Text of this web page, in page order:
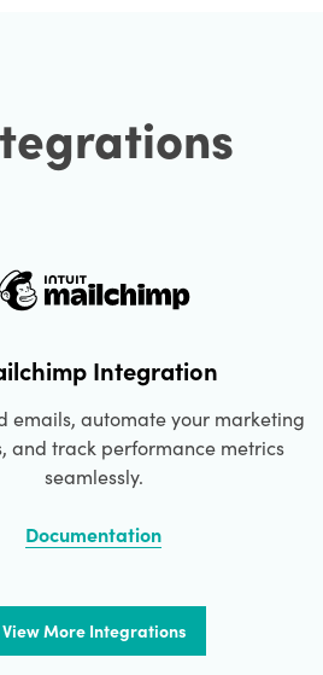
Integration
emails, automate your marketing
and track performance metrics
seamlessly.
Documentation
View More Integrations